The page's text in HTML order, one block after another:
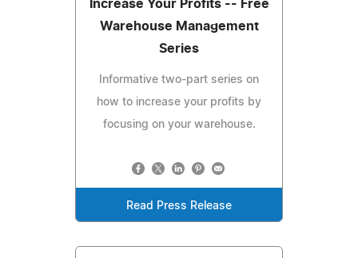
Increase Your Profits -- Free
Warehouse Management
Series
Informative two-part series on
how to increase your profits by
focusing on your warehouse.
Read Press Release